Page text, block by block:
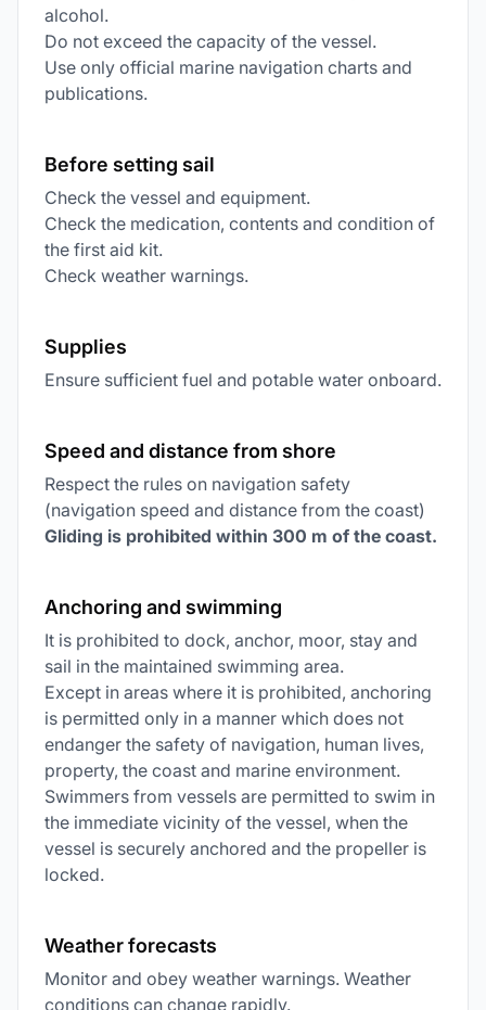
alcohol.
Do not exceed the capacity of the vessel.
Use only official marine navigation charts and
publications.
Before setting sail
Check the vessel and equipment.
Check the medication, contents and condition of
the first aid kit.
Check weather warnings.
Supplies
Ensure sufficient fuel and potable water onboard.
Speed and distance from shore
Respect the rules on navigation safety
(navigation speed and distance from the coast)
Gliding is prohibited within 300 m of the coast.
Anchoring and swimming
It is prohibited to dock, anchor, moor, stay and
sail in the maintained swimming area.
Except in areas where it is prohibited, anchoring
is permitted only in a manner which does not
endanger the safety of navigation, human lives,
property, the coast and marine environment.
Swimmers from vessels are permitted to swim in
the immediate vicinity of the vessel, when the
vessel is securely anchored and the propeller is
locked.
Weather forecasts
Monitor and obey weather warnings. Weather
conditions can change rapidly.